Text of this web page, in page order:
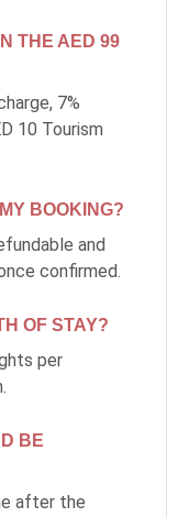
THE AED 99
7%
10 Tourism
BOOKING?
and
confirmed.
OF STAY?
per
BE
after the